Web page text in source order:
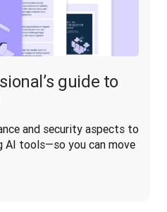
guide to
and security aspects to
AI tools—so you can move